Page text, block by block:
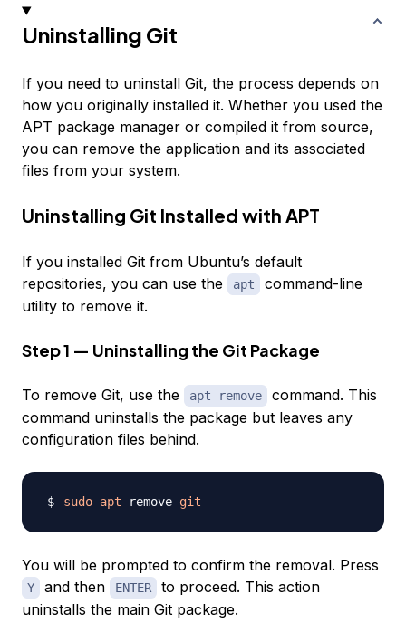
Uninstalling Git
If you need to uninstall Git, the process depends on
how you originally installed it. Whether you used the
APT package manager or compiled it from source,
you can remove the application and its associated
files from your system.
Uninstalling Git Installed with APT
If you installed Git from Ubuntu’s default
repositories, you can use the
apt
command-line
utility to remove it.
Step 1 — Uninstalling the Git Package
To remove Git, use the apt remove
command. This
command uninstalls the package but leaves any
configuration files behind.
sudo apt remove git
You will be prompted to confirm the removal. Press
Y and then ENTER
to proceed. This action
uninstalls the main Git package.